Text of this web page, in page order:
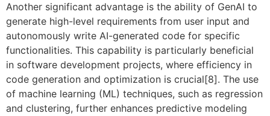
Another significant advantage is the ability of GenAI to
generate high-level requirements from user input and
autonomously write AI-generated code for specific
functionalities. This capability is particularly beneficial
in software development projects, where efficiency in
code generation and optimization is crucial[8]. The use
of machine learning (ML) techniques, such as regression
and clustering, further enhances predictive modeling